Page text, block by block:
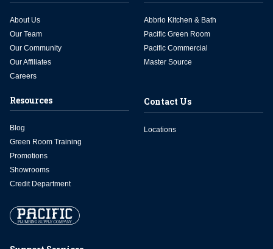
About Us
Our Team
Our Community
Our Affiliates
Careers
Abbrio Kitchen & Bath
Pacific Green Room
Pacific Commercial
Master Source
Resources
Blog
Green Room Training
Promotions
Showrooms
Credit Department
Contact Us
Locations